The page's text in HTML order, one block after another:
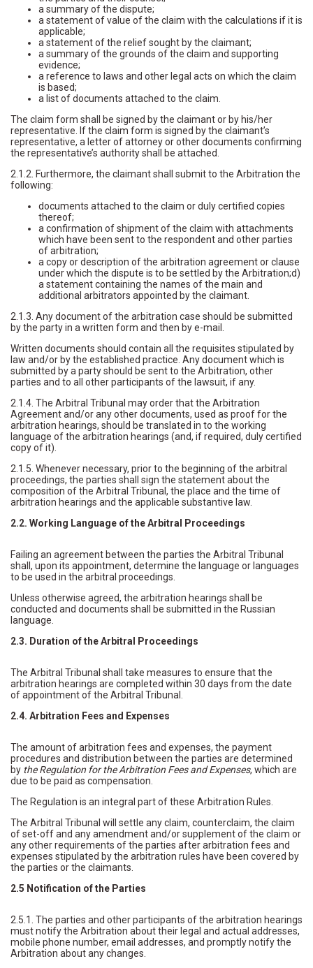
a summary of the dispute;
a statement of value of the claim with the calculations if it is
applicable;
a statement of the relief sought by the claimant;
a summary of the grounds of the claim and supporting
evidence;
a reference to laws and other legal acts on which the claim
is based;
a list of documents attached to the claim.
The claim form shall be signed by the claimant or by his/her
representative. If the claim form is signed by the claimant’s
representative, a letter of attorney or other documents confirming
the representative’s authority shall be attached.
2.1.2. Furthermore, the claimant shall submit to the Arbitration the
following:
documents attached to the claim or duly certified copies
thereof;
a confirmation of shipment of the claim with attachments
which have been sent to the respondent and other parties
of arbitration;
a copy or description of the arbitration agreement or clause
under which the dispute is to be settled by the Arbitration;d)
a statement containing the names of the main and
additional arbitrators appointed by the claimant.
2.1.3. Any document of the arbitration case should be submitted
by the party in a written form and then by e-mail.
Written documents should contain all the requisites stipulated by
law and/or by the established practice. Any document which is
submitted by a party should be sent to the Arbitration, other
parties and to all other participants of the lawsuit, if any.
2.1.4. The Arbitral Tribunal may order that the Arbitration
Agreement and/or any other documents, used as proof for the
arbitration hearings, should be translated in to the working
language of the arbitration hearings (and, if required, duly certified
copy of it).
2.1.5. Whenever necessary, prior to the beginning of the arbitral
proceedings, the parties shall sign the statement about the
composition of the Arbitral Tribunal, the place and the time of
arbitration hearings and the applicable substantive law.
2.2. Working Language of the Arbitral Proceedings
Failing an agreement between the parties the Arbitral Tribunal
shall, upon its appointment, determine the language or languages
to be used in the arbitral proceedings.
Unless otherwise agreed, the arbitration hearings shall be
conducted and documents shall be submitted in the Russian
language.
2.3. Duration of the Arbitral Proceedings
The Arbitral Tribunal shall take measures to ensure that the
arbitration hearings are completed within 30 days from the date
of appointment of the Arbitral Tribunal.
2.4. Arbitration Fees and Expenses
The amount of arbitration fees and expenses, the payment
procedures and distribution between the parties are determined
by the Regulation for the Arbitration Fees and Expenses, which are
due to be paid as compensation.
The Regulation is an integral part of these Arbitration Rules.
The Arbitral Tribunal will settle any claim, counterclaim, the claim
of set-off and any amendment and/or supplement of the claim or
any other requirements of the parties after arbitration fees and
expenses stipulated by the arbitration rules have been covered by
the parties or the claimants.
2.5 Notification of the Parties
2.5.1. The parties and other participants of the arbitration hearings
must notify the Arbitration about their legal and actual addresses,
mobile phone number, email addresses, and promptly notify the
Arbitration about any changes.